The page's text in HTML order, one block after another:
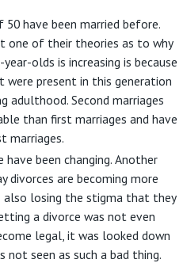
have been married before.
one of their theories as to why
olds is increasing is because
present in this generation
adulthood. Second marriages
than first marriages and have
marriages.
been changing. Another
divorces are becoming more
also losing the stigma that they
a divorce was not even
legal, it was looked down
not seen as such a bad thing.